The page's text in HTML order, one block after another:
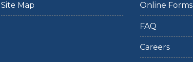
Site Map Online Forms
FAQ
Careers